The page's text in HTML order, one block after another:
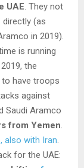
UAE . They not
directly (as
in 2019).
is running
the
have troops
against
Saudi Aramco
from Yemen
also with Iran
for the UAE: